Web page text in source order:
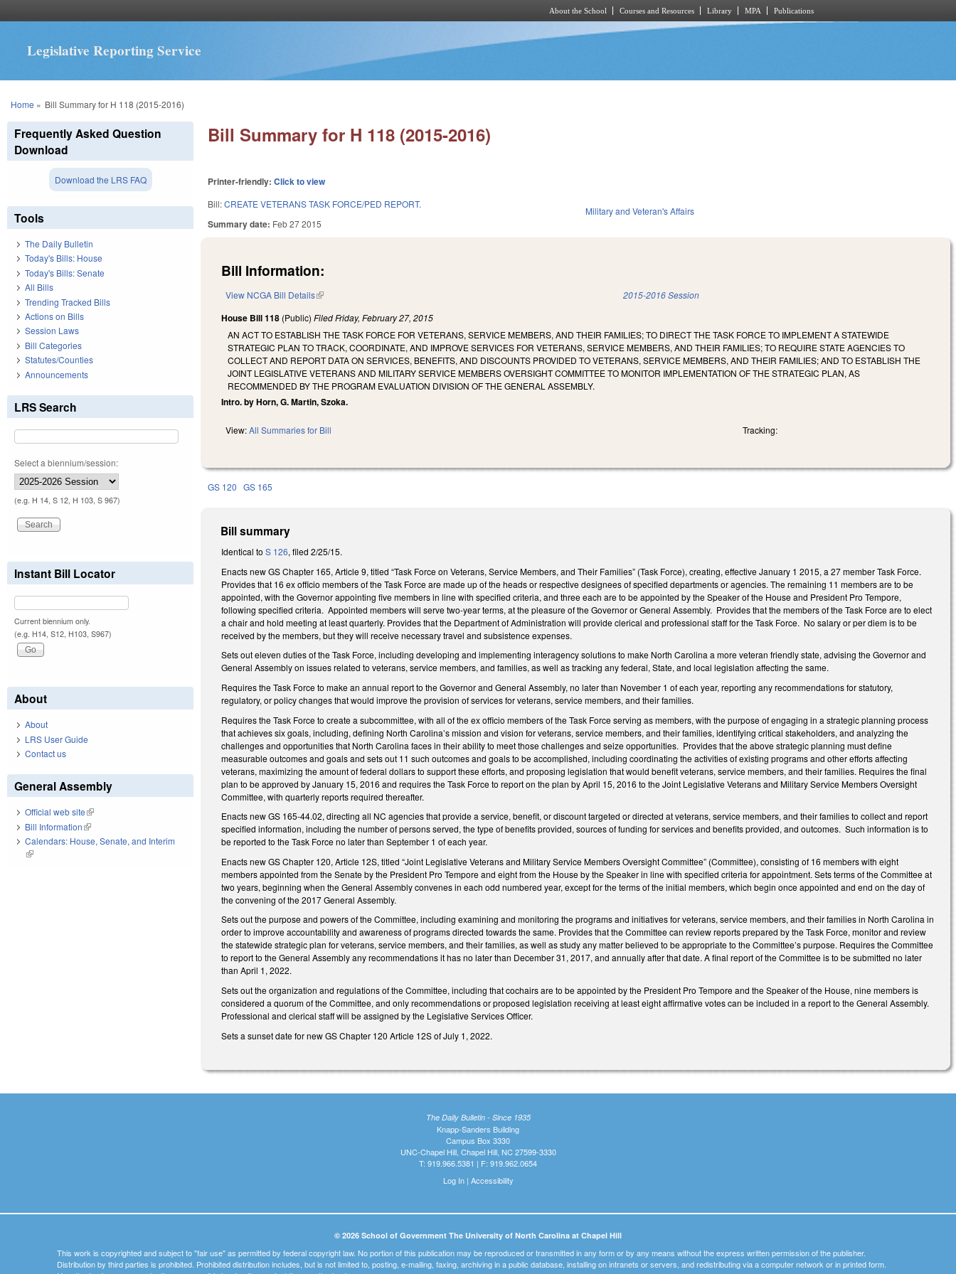
About the School Courses and Resources Library MPA Publications
Legislative Reporting Service
You are here
Home » Bill Summary for H 118 (2015-2016)
Bill Summary for H 118 (2015-2016)
Printer-friendly:Click to view
Bill:CREATE VETERANS TASK FORCE/PED REPORT.
Summary date: Feb 27 2015
Military and Veteran's Affairs
Bill Information:
View NCGA Bill Details(link is external) 2015-2016 Session
House Bill 118 (Public)FiledFriday, February 27, 2015
AN ACT TO ESTABLISH THE TASK FORCE FOR VETERANS, SERVICE MEMBERS, AND THEIR FAMILIES; TO DIRECT THE TASK FORCE TO IMPLEMENT A STATEWIDE
STRATEGIC PLAN TO TRACK, COORDINATE, AND IMPROVE SERVICES FOR VETERANS, SERVICE MEMBERS, AND THEIR FAMILIES; TO REQUIRE STATE AGENCIES TO
COLLECT AND REPORT DATA ON SERVICES, BENEFITS, AND DISCOUNTS PROVIDED TO VETERANS, SERVICE MEMBERS, AND THEIR FAMILIES; AND TO ESTABLISH THE
JOINT LEGISLATIVE VETERANS AND MILITARY SERVICE MEMBERS OVERSIGHT COMMITTEE TO MONITOR IMPLEMENTATION OF THE STRATEGIC PLAN, AS
RECOMMENDED BY THE PROGRAM EVALUATION DIVISION OF THE GENERAL ASSEMBLY.
Intro. by Horn, G. Martin, Szoka.
View:All Summaries for Bill Tracking:
GS 120 GS 165
Bill summary
Identical toS 126, filed 2/25/15.
Enacts new GS Chapter 165, Article 9, titled “Task Force on Veterans, Service Members, and Their Families” (Task Force), creating, effective January 1 2015, a 27 member Task Force.
Provides that 16 ex officio members of the Task Force are made up of the heads or respective designees of specified departments or agencies. The remaining 11 members are to be
appointed, with the Governor appointing five members in line with specified criteria, and three each are to be appointed by the Speaker of the House and President Pro Tempore,
following specified criteria. Appointed members will serve two-year terms, at the pleasure of the Governor or General Assembly. Provides that the members of the Task Force are to elect
a chair and hold meeting at least quarterly. Provides that the Department of Administration will provide clerical and professional staff for the Task Force. No salary or per diem is to be
received by the members, but they will receive necessary travel and subsistence expenses.
Sets out eleven duties of the Task Force, including developing and implementing interagency solutions to make North Carolina a more veteran friendly state, advising the Governor and
General Assembly on issues related to veterans, service members, and families, as well as tracking any federal, State, and local legislation affecting the same.
Requires the Task Force to make an annual report to the Governor and General Assembly, no later than November 1 of each year, reporting any recommendations for statutory,
regulatory, or policy changes that would improve the provision of services for veterans, service members, and their families.
Requires the Task Force to create a subcommittee, with all of the ex officio members of the Task Force serving as members, with the purpose of engaging in a strategic planning process
that achieves six goals, including, defining North Carolina’s mission and vision for veterans, service members, and their families, identifying critical stakeholders, and analyzing the
challenges and opportunities that North Carolina faces in their ability to meet those challenges and seize opportunities. Provides that the above strategic planning must define
measurable outcomes and goals and sets out 11 such outcomes and goals to be accomplished, including coordinating the activities of existing programs and other efforts affecting
veterans, maximizing the amount of federal dollars to support these efforts, and proposing legislation that would benefit veterans, service members, and their families. Requires the final
plan to be approved by January 15, 2016 and requires the Task Force to report on the plan by April 15, 2016 to the Joint Legislative Veterans and Military Service Members Oversight
Committee, with quarterly reports required thereafter.
Enacts new GS 165-44.02, directing all NC agencies that provide a service, benefit, or discount targeted or directed at veterans, service members, and their families to collect and report
specified information, including the number of persons served, the type of benefits provided, sources of funding for services and benefits provided, and outcomes. Such information is to
be reported to the Task Force no later than September 1 of each year.
Enacts new GS Chapter 120, Article 12S, titled “Joint Legislative Veterans and Military Service Members Oversight Committee” (Committee), consisting of 16 members with eight
members appointed from the Senate by the President Pro Tempore and eight from the House by the Speaker in line with specified criteria for appointment. Sets terms of the Committee at
two years, beginning when the General Assembly convenes in each odd numbered year, except for the terms of the initial members, which begin once appointed and end on the day of
the convening of the 2017 General Assembly.
Sets out the purpose and powers of the Committee, including examining and monitoring the programs and initiatives for veterans, service members, and their families in North Carolina in
order to improve accountability and awareness of programs directed towards the same. Provides that the Committee can review reports prepared by the Task Force, monitor and review
the statewide strategic plan for veterans, service members, and their families, as well as study any matter believed to be appropriate to the Committee’s purpose. Requires the Committee
to report to the General Assembly any recommendations it has no later than December 31, 2017, and annually after that date. A final report of the Committee is to be submitted no later
than April 1, 2022.
Sets out the organization and regulations of the Committee, including that cochairs are to be appointed by the President Pro Tempore and the Speaker of the House, nine members is
considered a quorum of the Committee, and only recommendations or proposed legislation receiving at least eight affirmative votes can be included in a report to the General Assembly.
Professional and clerical staff will be assigned by the Legislative Services Officer.
Sets a sunset date for new GS Chapter 120 Article 12S of July 1, 2022.
Frequently Asked Question
Download
Download the LRS FAQ
Tools
The Daily Bulletin
Today's Bills: House
Today's Bills: Senate
All Bills
Trending Tracked Bills
Actions on Bills
Session Laws
Bill Categories
Statutes/Counties
Announcements
LRS Search
Select a biennium/session:
(e.g. H 14, S 12, H 103, S 967)
Instant Bill Locator
Current biennium only.
(e.g. H14, S12, H103, S967)
About
About
LRS User Guide
Contact us
General Assembly
Official web site(link is external)
Bill Information(link is external)
Calendars: House, Senate, and Interim
(link is external)
The Daily Bulletin - Since 1935
Knapp-Sanders Building
Campus Box 3330
UNC-Chapel Hill, Chapel Hill, NC 27599-3330
T: 919.966.5381 | F: 919.962.0654
Log In| Accessibility
© 2026 School of Government The University of North Carolina at Chapel Hill
This work is copyrighted and subject to "fair use" as permitted by federal copyright law. No portion of this publication may be reproduced or transmitted in any form or by any means without the express written permission of the publisher.
Distribution by third parties is prohibited. Prohibited distribution includes, but is not limited to, posting, e-mailing, faxing, archiving in a public database, installing on intranets or servers, and redistributing via a computer network or in printed form.